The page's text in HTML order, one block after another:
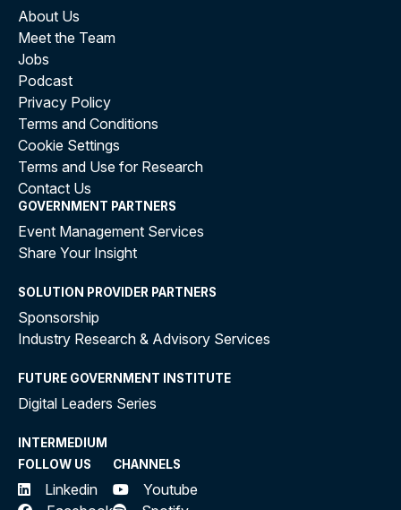
About Us
Meet the Team
Jobs
Podcast
Privacy Policy
Terms and Conditions
Cookie Settings
Terms and Use for Research
Contact Us
GOVERNMENT PARTNERS
Event Management Services
Share Your Insight
SOLUTION PROVIDER PARTNERS
Sponsorship
Industry Research & Advisory Services
FUTURE GOVERNMENT INSTITUTE
Digital Leaders Series
INTERMEDIUM
FOLLOW US
Linkedin
CHANNELS
Youtube